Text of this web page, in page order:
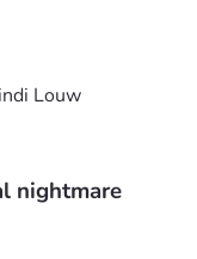
Louw
nightmare